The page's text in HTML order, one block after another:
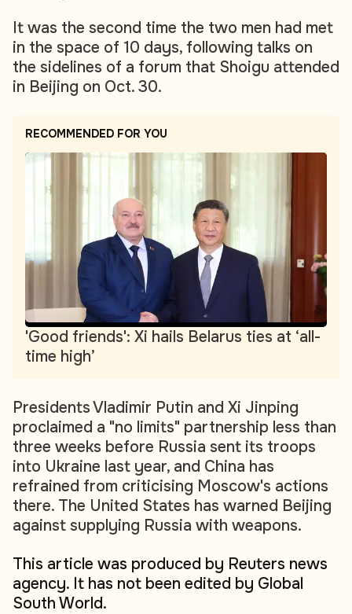
It was the second time the two men had met
in the space of 10 days, following talks on
the sidelines of a forum that Shoigu attended
in Beijing on Oct. 30.
RECOMMENDED FOR YOU
'Good friends': Xi hails Belarus ties at ‘all-
time high’
Presidents Vladimir Putin and Xi Jinping
proclaimed a "no limits" partnership less than
three weeks before Russia sent its troops
into Ukraine last year, and China has
refrained from criticising Moscow's actions
there. The United States has warned Beijing
against supplying Russia with weapons.
This article was produced by Reuters news
agency. It has not been edited by Global
South World.